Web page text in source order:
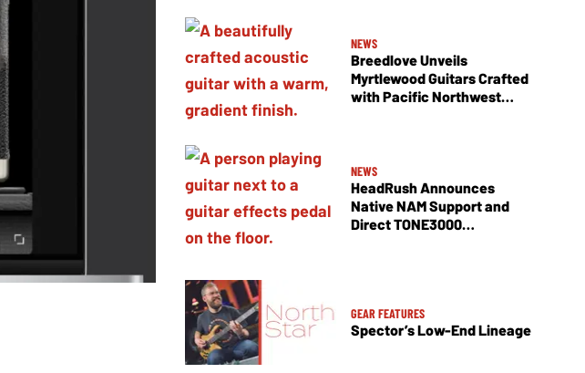
NEWS
Breedlove Unveils
Myrtlewood Guitars Crafted
with Pacific Northwest
NEWS
HeadRush Announces
Native NAM Support and
Direct TONE3000
GEAR FEATURES
Spector’s Low-End Lineage